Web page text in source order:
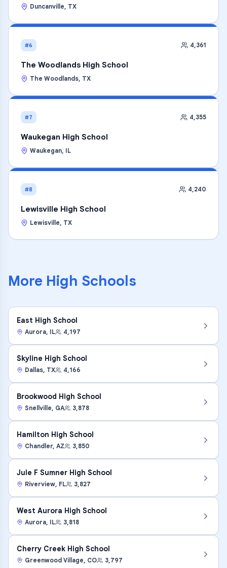
Duncanville, TX
#6 4,361
The Woodlands High School
The Woodlands, TX
#7 4,355
Waukegan High School
Waukegan, IL
#8 4,240
Lewisville High School
Lewisville, TX
More High Schools
East High School
Aurora, IL 4,197
Skyline High School
Dallas, TX 4,166
Brookwood High School
Snellville, GA 3,878
Hamilton High School
Chandler, AZ 3,850
Jule F Sumner High School
Riverview, FL 3,827
West Aurora High School
Aurora, IL 3,818
Cherry Creek High School
Greenwood Village, CO 3,797